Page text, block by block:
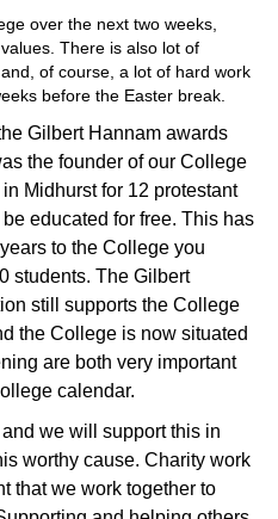
over the next two weeks,
There is also lot of
of course, a lot of hard work
before the Easter break.
Gilbert Hannam awards
the founder of our College
Midhurst for 12 protestant
educated for free. This has
to the College you
students. The Gilbert
still supports the College
the College is now situated
are both very important
calendar.
and we will support this in
worthy cause. Charity work
that we work together to